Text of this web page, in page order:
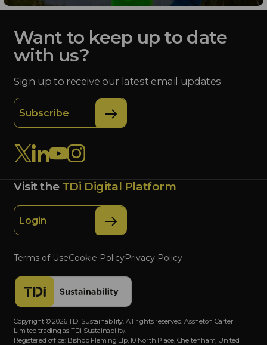
Want to keep up to date
with us?
Sign up to receive our latest email updates
Subscribe
Visit the TDi Digital Platform
Login
Terms of UseCookie PolicyPrivacy Policy
Copyright © 2026 TDi Sustainability. All rights reserved. Assheton Carter
Limited trading as TDi Sustainability.
Registered office: Bishop Fleming Llp, 10 North Place, Cheltenham, United